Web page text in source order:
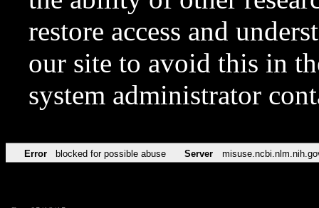
restore access and
our site to avoid this in
system administrator
Error blocked for possible abuse Server